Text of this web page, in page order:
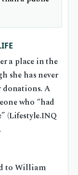
a place in the
she has never
donations. A
who “had
(Lifestyle.INQ
to William